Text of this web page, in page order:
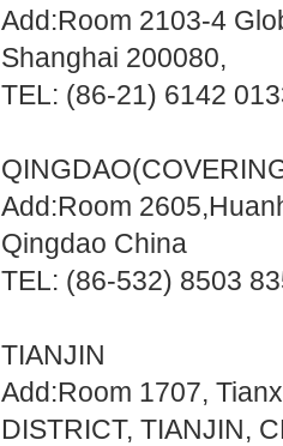
Add:Room 2103-4
Shanghai 200080,
TEL: (86-21) 6142
Add:Room
Qingdao China
TEL: (86-532) 8503
TIANJIN
Add:Room 1707,
DISTRICT, TIANJIN,